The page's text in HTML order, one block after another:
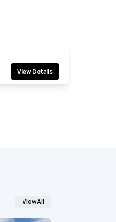
View Details
View All